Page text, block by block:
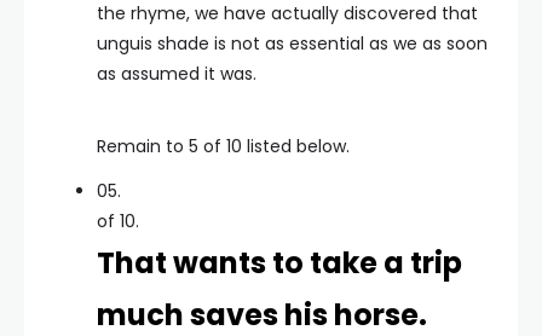
the rhyme, we have actually discovered that
unguis shade is not as essential as we as soon
as assumed it was.
Remain to 5 of 10 listed below.
05.
of 10.
That wants to take a trip
much saves his horse.